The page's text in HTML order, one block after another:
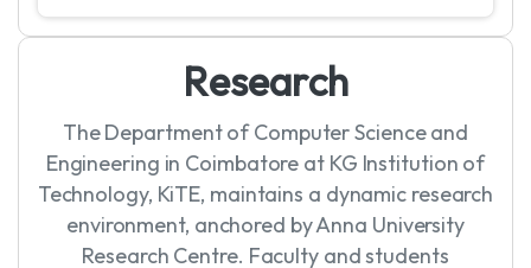
Research
The Department of Computer Science and
Engineering in Coimbatore at KG Institution of
Technology, KiTE, maintains a dynamic research
environment, anchored by Anna University
Research Centre. Faculty and students